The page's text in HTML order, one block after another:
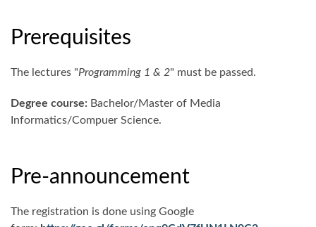
Prerequisites
The lectures "Programming 1 & 2" must be passed.
Degree course: Bachelor/Master of Media
Informatics/Compuer Science.
Pre-announcement
The registration is done using Google